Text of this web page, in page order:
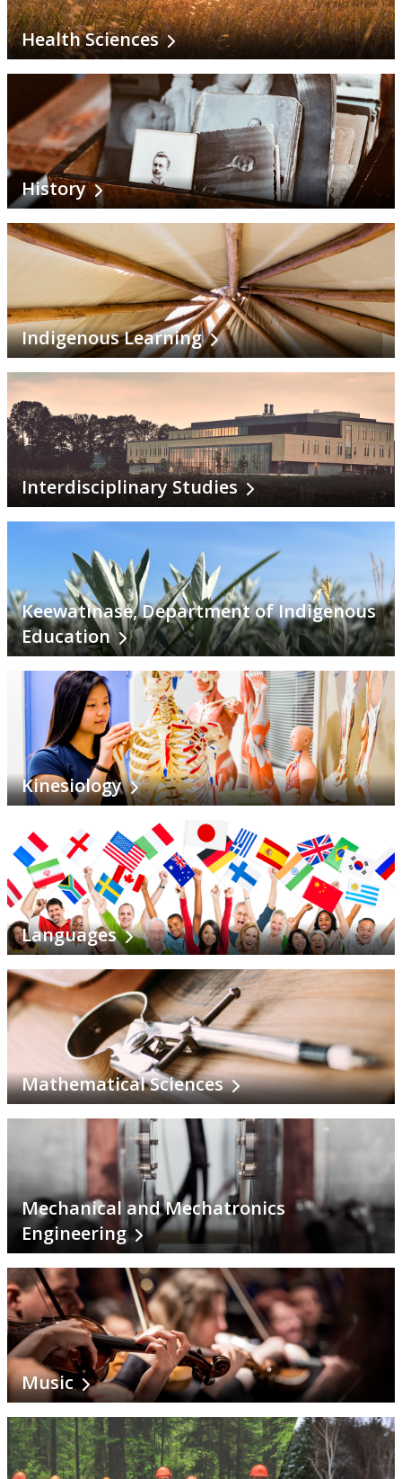
Health Sciences
History
Indigenous Learning
Interdisciplinary Studies
Keewatinase, Department of Indigenous
Education
Kinesiology
Languages
Mathematical Sciences
Mechanical and Mechatronics
Engineering
Music